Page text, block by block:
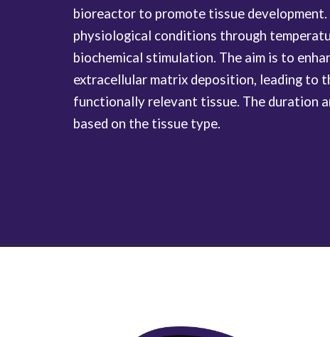
bioreactor to promote tissue
physiological conditions through
biochemical stimulation. The aim is to
extracellular matrix deposition, leading to
functionally relevant tissue. The duration
based on the tissue type.